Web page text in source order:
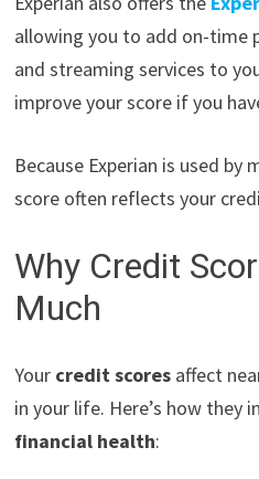
allowing you to add on-time
and streaming services to
improve your score if you
Because Experian is used by
score often reflects your
Why Credit
Much
Your credit scores affect
in your life. Here’s how they
financial health: